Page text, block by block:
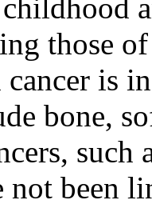
those
is
bone,
not been